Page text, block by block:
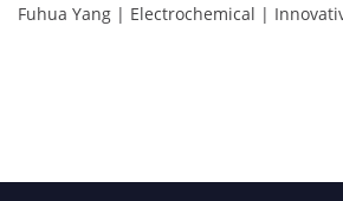
Fuhua Yang | Electrochemical |